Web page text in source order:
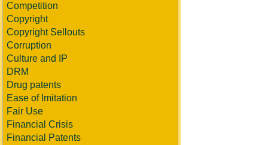
Competition
Copyright
Copyright Sellouts
Corruption
Culture and IP
DRM
Drug patents
Ease of Imitation
Fair Use
Financial Crisis
Financial Patents